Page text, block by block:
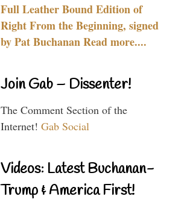
Full Leather Bound Edition of
Right From the Beginning, signed
by Pat Buchanan Read more....
Join Gab – Dissenter!
The Comment Section of the
Internet! Gab Social
Videos: Latest Buchanan-
Trump & America First!